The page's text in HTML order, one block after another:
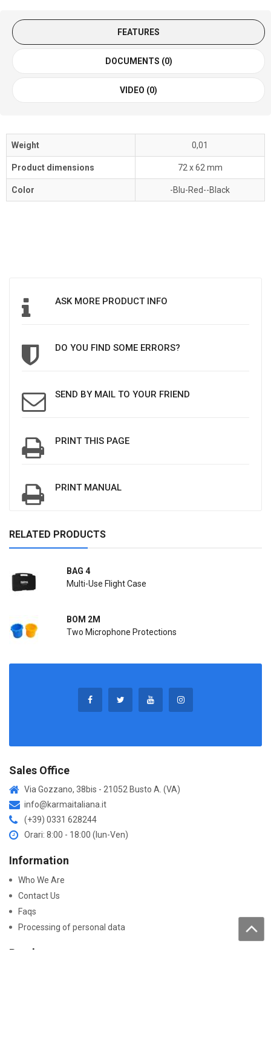
FEATURES
DOCUMENTS (0)
VIDEO (0)
Weight 0,01
Product dimensions 72 x 62 mm
Color -Blu-Red--Black
ASK MORE PRODUCT INFO
DO YOU FIND SOME ERRORS?
SEND BY MAIL TO YOUR FRIEND
PRINT THIS PAGE
PRINT MANUAL
RELATED PRODUCTS
BAG 4
Multi-Use Flight Case
BOM 2M
Two Microphone Protections
Sales Office
Via Gozzano, 38bis - 21052 Busto A. (VA)
info@karmaitaliana.it
(+39) 0331 628244
Orari: 8:00 - 18:00 (lun-Ven)
Information
Who We Are
Contact Us
Faqs
Processing of personal data
Purchase